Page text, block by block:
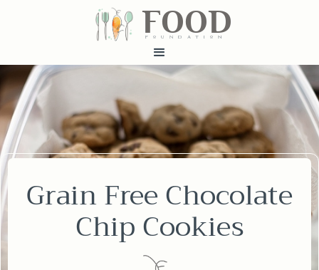
FOOD
fundatiN
Grain Free Chocolate
Chip Cookies